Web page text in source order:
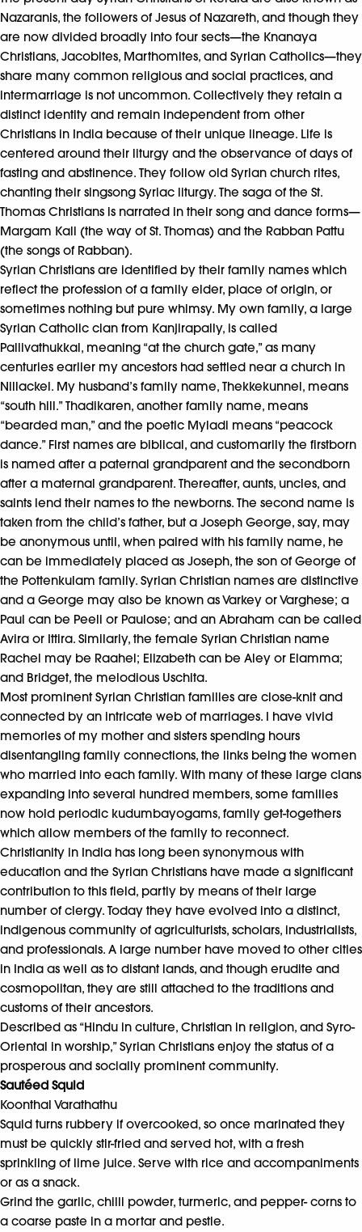
Nazaranis, the followers of Jesus of Nazareth, and though they
are now divided broadly into four sects—the Knanaya
Christians, Jacobites, Marthomites, and Syrian Catholics—they
share many common religious and social practices, and
intermarriage is not uncommon. Collectively they retain a
distinct identity and remain independent from other
Christians in India because of their unique lineage. Life is
centered around their liturgy and the observance of days of
fasting and abstinence. They follow old Syrian church rites,
chanting their singsong Syriac liturgy. The saga of the St.
Thomas Christians is narrated in their song and dance forms—
Margam Kali (the way of St. Thomas) and the Rabban Pattu
(the songs of Rabban).
Syrian Christians are identified by their family names which
reflect the profession of a family elder, place of origin, or
sometimes nothing but pure whimsy. My own family, a large
Syrian Catholic clan from Kanjirapally, is called
Pallivathukkal, meaning “at the church gate,” as many
centuries earlier my ancestors had settled near a church in
Nillackel. My husband’s family name, Thekkekunnel, means
“south hill.” Thadikaren, another family name, means
“bearded man,” and the poetic Myladi means “peacock
dance.” First names are biblical, and customarily the firstborn
is named after a paternal grandparent and the secondborn
after a maternal grandparent. Thereafter, aunts, uncles, and
saints lend their names to the newborns. The second name is
taken from the child’s father, but a Joseph George, say, may
be anonymous until, when paired with his family name, he
can be immediately placed as Joseph, the son of George of
the Pottenkulam family. Syrian Christian names are distinctive
and a George may also be known as Varkey or Varghese; a
Paul can be Peeli or Paulose; and an Abraham can be called
Avira or Ittira. Similarly, the female Syrian Christian name
Rachel may be Raahel; Elizabeth can be Aley or Elamma;
and Bridget, the melodious Uschita.
Most prominent Syrian Christian families are close-knit and
connected by an intricate web of marriages. I have vivid
memories of my mother and sisters spending hours
disentangling family connections, the links being the women
who married into each family. With many of these large clans
expanding into several hundred members, some families
now hold periodic kudumbayogams, family get-togethers
which allow members of the family to reconnect.
Christianity in India has long been synonymous with
education and the Syrian Christians have made a significant
contribution to this field, partly by means of their large
number of clergy. Today they have evolved into a distinct,
indigenous community of agriculturists, scholars, industrialists,
and professionals. A large number have moved to other cities
in India as well as to distant lands, and though erudite and
cosmopolitan, they are still attached to the traditions and
customs of their ancestors.
Described as “Hindu in culture, Christian in religion, and Syro-
Oriental in worship,” Syrian Christians enjoy the status of a
prosperous and socially prominent community.
Sautéed Squid
Koonthal Varathathu
Squid turns rubbery if overcooked, so once marinated they
must be quickly stir-fried and served hot, with a fresh
sprinkling of lime juice. Serve with rice and accompaniments
or as a snack.
Grind the garlic, chilli powder, turmeric, and pepper- corns to
a coarse paste in a mortar and pestle.